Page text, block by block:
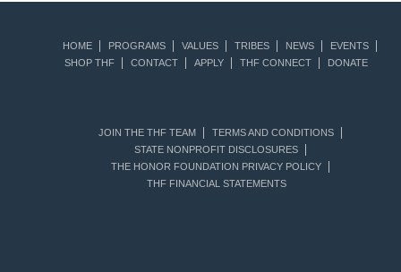
HOME PROGRAMS VALUES TRIBES NEWS
EVENTS
SHOP THF
CONTACT APPLY THF CONNECT DONATE
JOIN THE THF TEAM
TERMS AND CONDITIONS
STATE NONPROFIT DISCLOSURES
THE HONOR FOUNDATION PRIVACY POLICY
THF FINANCIAL STATEMENTS